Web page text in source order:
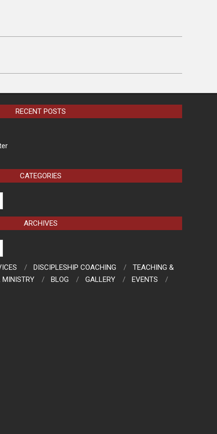
RECENT POSTS
CATEGORIES
ARCHIVES
DISCIPLESHIP COACHING
TEACHING &
MINISTRY BLOG GALLERY
EVENTS